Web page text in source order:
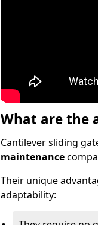
What are the
Cantilever sliding
maintenance
Their unique
adaptability: